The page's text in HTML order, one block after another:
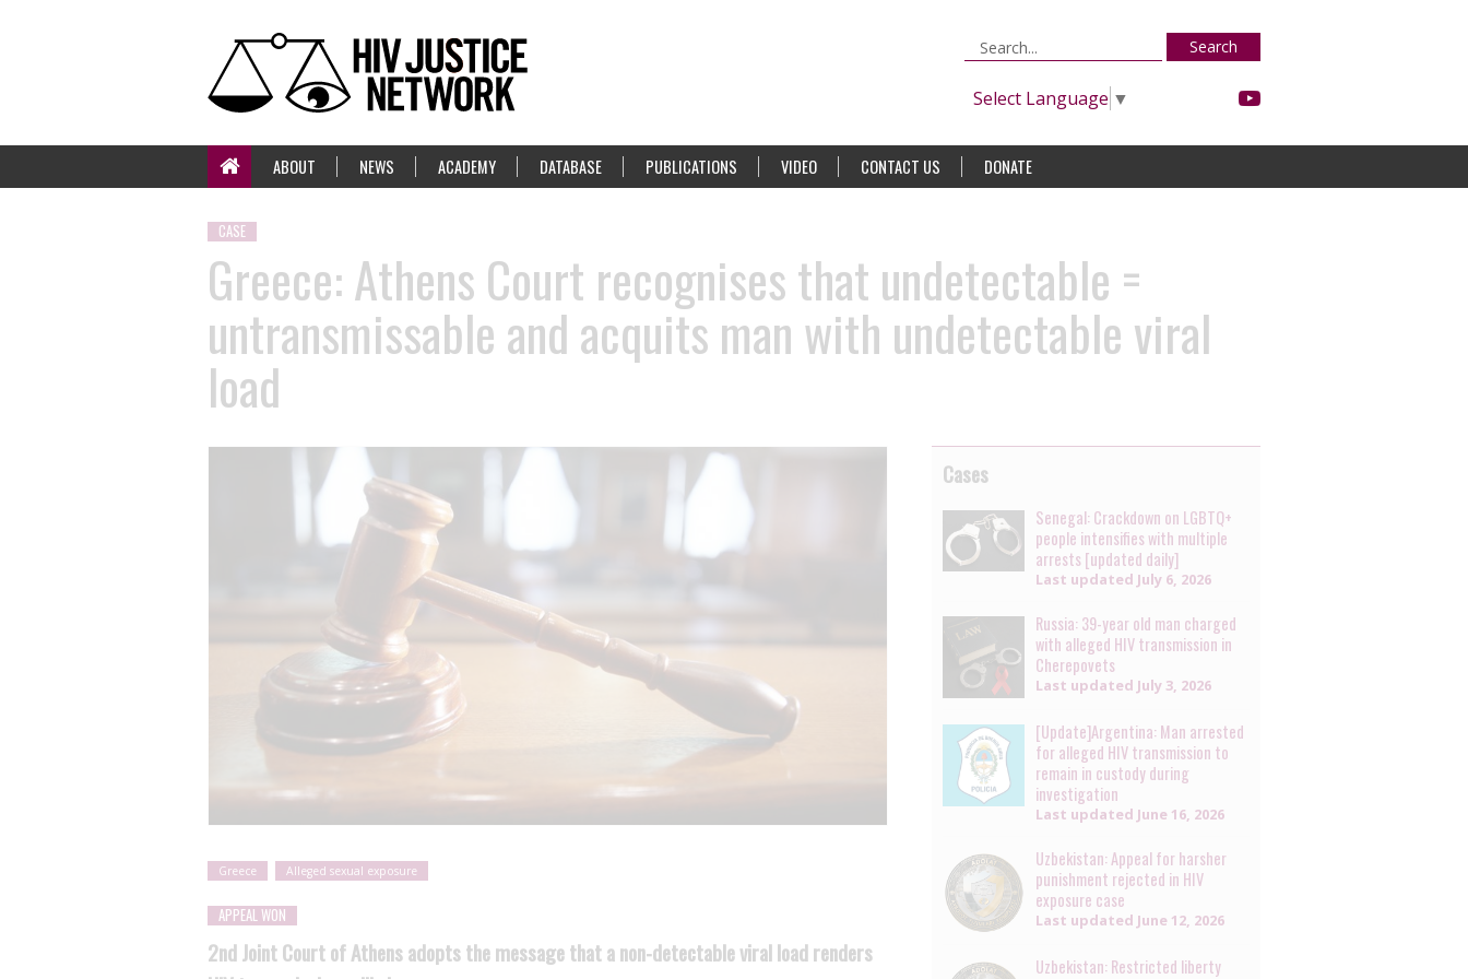
Search
Select Language ▼
ABOUT NEWS ACADEMY DATABASE PUBLICATIONS VIDEO CONTACT US DONATE
CASE
Greece: Athens Court recognises that undetectable =
untransmissable and acquits man with undetectable viral
load
Greece Alleged sexual exposure
APPEAL WON
2nd Joint Court of Athens adopts the message that a non-detectable viral load renders
Cases
Senegal: Crackdown on LGBTQ+
people intensifies with multiple
arrests [updated daily]
Last updated July 6, 2026
Russia: 39-year old man charged
with alleged HIV transmission in
Cherepovets
Last updated July 3, 2026
[Update]Argentina: Man arrested
for alleged HIV transmission to
remain in custody during
investigation
Last updated June 16, 2026
Uzbekistan: Appeal for harsher
punishment rejected in HIV
exposure case
Last updated June 12, 2026
Uzbekistan: Restricted liberty